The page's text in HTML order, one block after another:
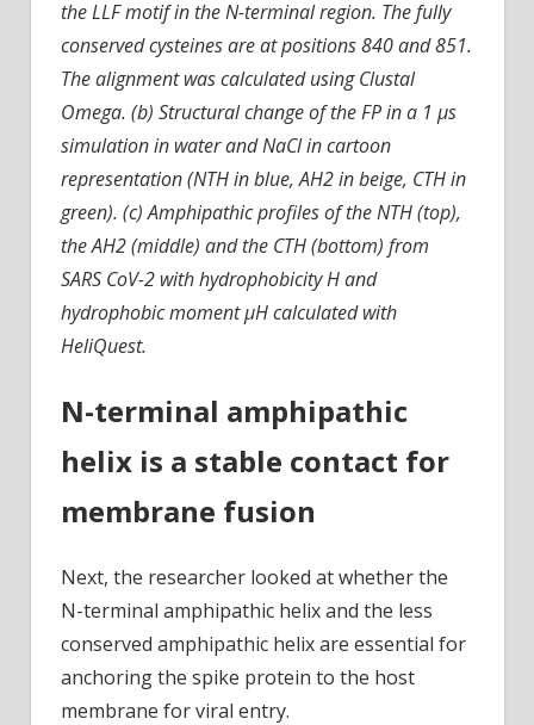
the LLF motif in the N-terminal region. The fully
conserved cysteines are at positions 840 and 851.
The alignment was calculated using Clustal
Omega. (b) Structural change of the FP in a 1 µs
simulation in water and NaCl in cartoon
representation (NTH in blue, AH2 in beige, CTH in
green). (c) Amphipathic profiles of the NTH (top),
the AH2 (middle) and the CTH (bottom) from
SARS CoV-2 with hydrophobicity H and
hydrophobic moment µH calculated with
HeliQuest.
N-terminal amphipathic
helix is a stable contact for
membrane fusion
Next, the researcher looked at whether the
N-terminal amphipathic helix and the less
conserved amphipathic helix are essential for
anchoring the spike protein to the host
membrane for viral entry.